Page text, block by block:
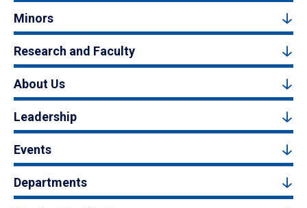
Minors
Research and Faculty
About Us
Leadership
Events
Departments